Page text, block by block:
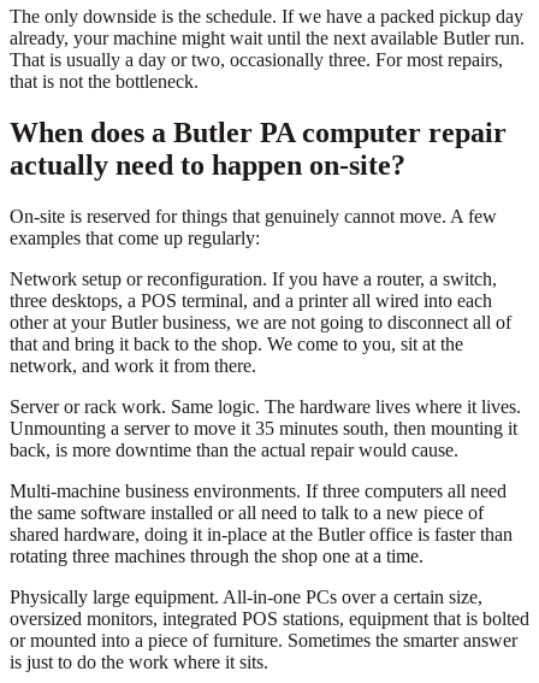
The only downside is the schedule. If we have a packed pickup day
already, your machine might wait until the next available Butler run.
That is usually a day or two, occasionally three. For most repairs,
that is not the bottleneck.
When does a Butler PA computer repair
actually need to happen on-site?
On-site is reserved for things that genuinely cannot move. A few
examples that come up regularly:
Network setup or reconfiguration. If you have a router, a switch,
three desktops, a POS terminal, and a printer all wired into each
other at your Butler business, we are not going to disconnect all of
that and bring it back to the shop. We come to you, sit at the
network, and work it from there.
Server or rack work. Same logic. The hardware lives where it lives.
Unmounting a server to move it 35 minutes south, then mounting it
back, is more downtime than the actual repair would cause.
Multi-machine business environments. If three computers all need
the same software installed or all need to talk to a new piece of
shared hardware, doing it in-place at the Butler office is faster than
rotating three machines through the shop one at a time.
Physically large equipment. All-in-one PCs over a certain size,
oversized monitors, integrated POS stations, equipment that is bolted
or mounted into a piece of furniture. Sometimes the smarter answer
is just to do the work where it sits.